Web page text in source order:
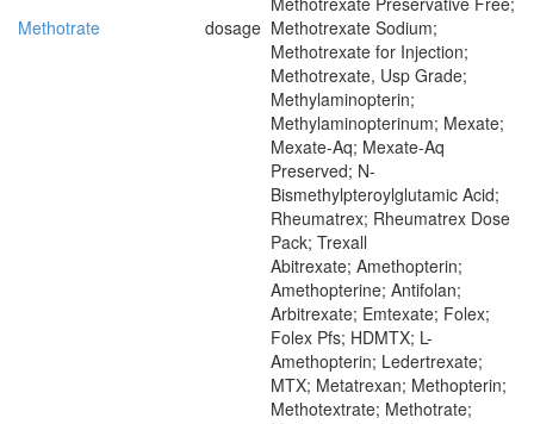
Methotrate dosage Methotrexate Sodium;
Methotrexate for Injection;
Methotrexate, Usp Grade;
Methylaminopterin;
Methylaminopterinum; Mexate;
Mexate-Aq; Mexate-Aq
Preserved; N-
Bismethylpteroylglutamic Acid;
Rheumatrex; Rheumatrex Dose
Pack; Trexall
Abitrexate; Amethopterin;
Amethopterine; Antifolan;
Arbitrexate; Emtexate; Folex;
Folex Pfs; HDMTX; L-
Amethopterin; Ledertrexate;
MTX; Metatrexan; Methopterin;
Methotextrate; Methotrate;